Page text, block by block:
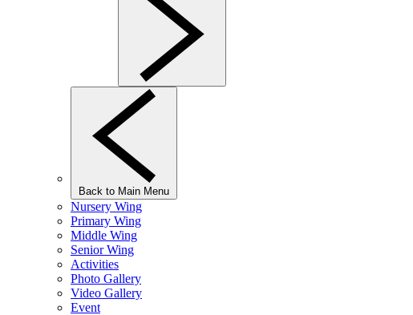
Back to Main Menu
Nursery Wing
Primary Wing
Middle Wing
Senior Wing
Activities
Photo Gallery
Video Gallery
Event